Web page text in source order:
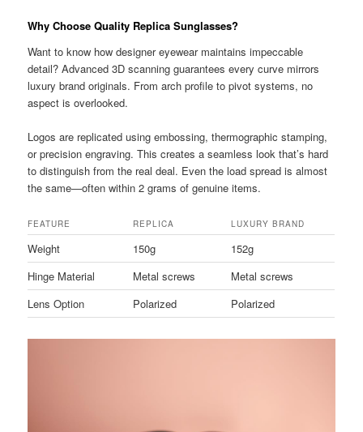
Why Choose Quality Replica Sunglasses?
Want to know how designer eyewear maintains impeccable
detail? Advanced 3D scanning guarantees every curve mirrors
luxury brand originals. From arch profile to pivot systems, no
aspect is overlooked.
Logos are replicated using embossing, thermographic stamping,
or precision engraving. This creates a seamless look that’s hard
to distinguish from the real deal. Even the load spread is almost
the same—often within 2 grams of genuine items.
FEATURE REPLICA LUXURY BRAND
Weight 150g
152g
Hinge Material
Metal screws
Metal screws
Lens Option
Polarized Polarized